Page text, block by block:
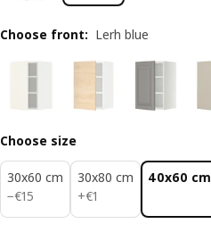
Choose front: Lerh blue
Choose size
30x60 cm
−€15
€ 15
30x80 cm
+€1
€ 1
40x60 cm